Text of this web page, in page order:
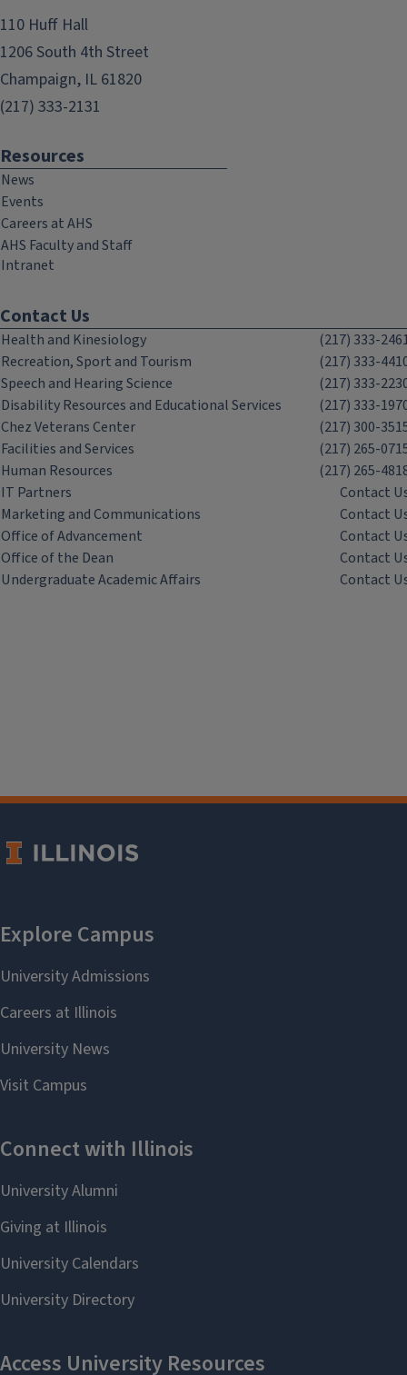
110 Huff Hall
1206 South 4th Street
Champaign, IL 61820
(217) 333-2131
Resources
News
Events
Careers at AHS
AHS Faculty and Staff
Intranet
Contact Us
Health and Kinesiology
(217) 333-
Recreation, Sport and Tourism
(217) 333-
Speech and Hearing Science
(217) 333-
Disability Resources and Educational Services
(217) 333-
Chez Veterans Center
(217) 300-
Facilities and Services
(217) 265-
Human Resources
(217) 265-
IT Partners
Contact
Marketing and Communications
Contact
Office of Advancement
Contact
Office of the Dean
Contact
Undergraduate Academic Affairs
Contact